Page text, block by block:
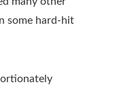
some hard-hit